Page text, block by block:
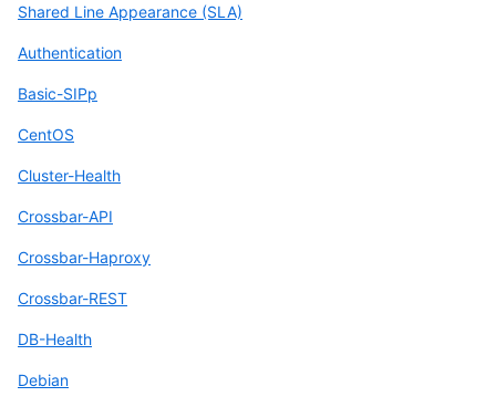
Shared Line Appearance (SLA)
Authentication
Basic-SIPp
CentOS
Cluster-Health
Crossbar-API
Crossbar-Haproxy
Crossbar-REST
DB-Health
Debian